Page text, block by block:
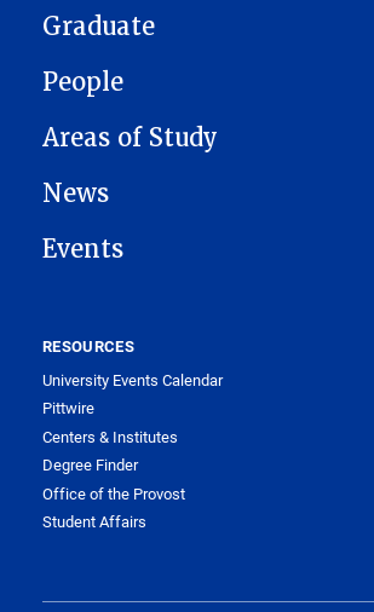
Graduate
People
Areas of Study
News
Events
RESOURCES
University Events Calendar
Pittwire
Centers & Institutes
Degree Finder
Office of the Provost
Student Affairs